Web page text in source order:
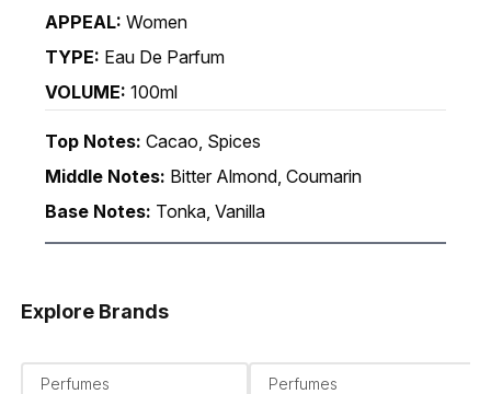
APPEAL: Women
TYPE: Eau De Parfum
VOLUME: 100ml
Top Notes: Cacao, Spices
Middle Notes: Bitter Almond, Coumarin
Base Notes: Tonka, Vanilla
Explore Brands
Perfumes
Perfumes